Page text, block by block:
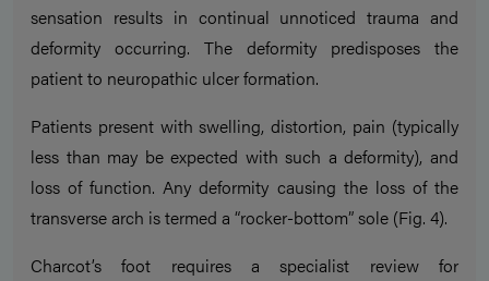
sensation results in continual unnoticed trauma and
deformity occurring. The deformity predisposes the
patient to neuropathic ulcer formation.
Patients present with swelling, distortion, pain (typically
less than may be expected with such a deformity), and
loss of function. Any deformity causing the loss of the
transverse arch is termed a “rocker-bottom” sole (Fig. 4).
Charcot’s foot requires a specialist review for